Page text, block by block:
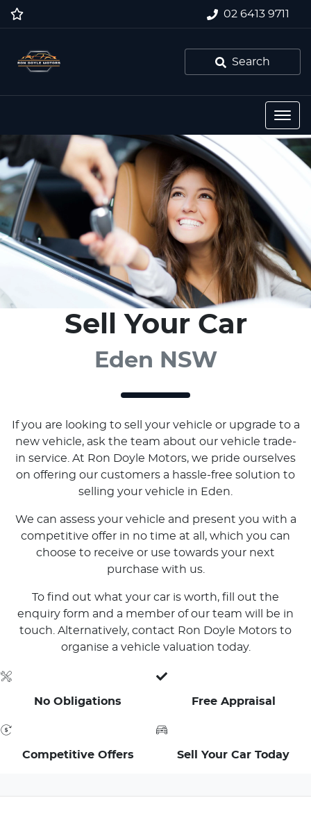
02 6413 9711
Search
Sell Your Car
Eden NSW
If you are looking to sell your vehicle or upgrade to a
new vehicle, ask the team about our vehicle trade-
in service. At Ron Doyle Motors, we pride ourselves
on offering our customers a hassle-free solution to
selling your vehicle in Eden.
We can assess your vehicle and present you with a
competitive offer in no time at all, which you can
choose to receive or use towards your next
purchase with us.
To find out what your car is worth, fill out the
enquiry form and a member of our team will be in
touch. Alternatively, contact Ron Doyle Motors to
organise a vehicle valuation today.
No Obligations Free Appraisal
Competitive Offers Sell Your Car Today